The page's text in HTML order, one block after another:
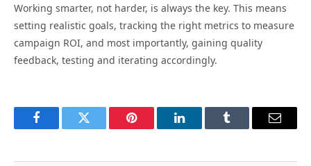
Working smarter, not harder, is always the key. This means
setting realistic goals, tracking the right metrics to measure
campaign ROI, and most importantly, gaining quality
feedback, testing and iterating accordingly.
FacebookTwitter Pinterest LinkedInTumblr Email